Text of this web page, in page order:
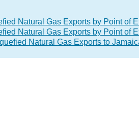
Natural Gas Exports by Point of
Natural Gas Exports by Point of
Natural Gas Exports to